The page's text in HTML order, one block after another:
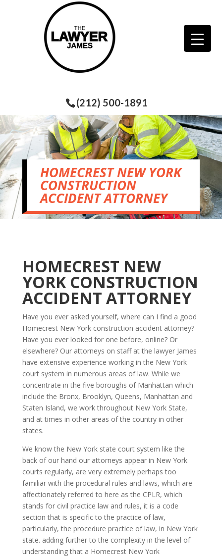
(212) 500-1891
HOMECREST NEW YORK
CONSTRUCTION
ACCIDENT ATTORNEY
HOMECREST NEW
YORK CONSTRUCTION
ACCIDENT ATTORNEY
Have you ever asked yourself, where can I find a good
Homecrest New York construction accident attorney?
Have you ever looked for one before, online? Or
elsewhere? Our attorneys on staff at the lawyer James
have extensive experience working in the New York
court system in numerous areas of law. While we
concentrate in the five boroughs of Manhattan which
include the Bronx, Brooklyn, Queens, Manhattan and
Staten Island, we work throughout New York State,
and at times in other areas of the country in other
states.
We know the New York state court system like the
back of our hand our attorneys appear in New York
courts regularly, are very extremely perhaps too
familiar with the procedural rules and laws, which are
affectionately referred to here as the CPLR, which
stands for civil practice law and rules, it is a code
section that is specific to the practice of law,
particularly, the procedure practice of law, in New York
state. adding further to the complexity in the level of
understanding that a Homecrest New York